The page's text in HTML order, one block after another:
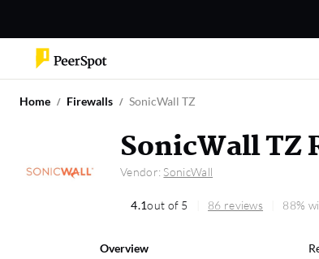
Home Firewalls SonicWall TZ
SonicWall TZ
Vendor: SonicWall
4.1out of 5 86 reviews 88%
Overview